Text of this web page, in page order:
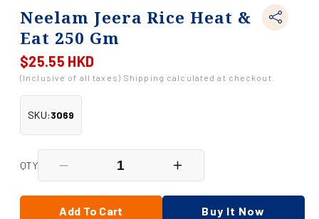
Neelam Jeera Rice Heat &
Eat 250 Gm
Regular
price
$25.55 HKD
(Inclusive of all taxes) Shipping calculated at checkout.
SKU:3069
QTY
Decrease
quantity
for
Neelam
Increase
quantity
for
Neelam
Add To Cart Buy It Now